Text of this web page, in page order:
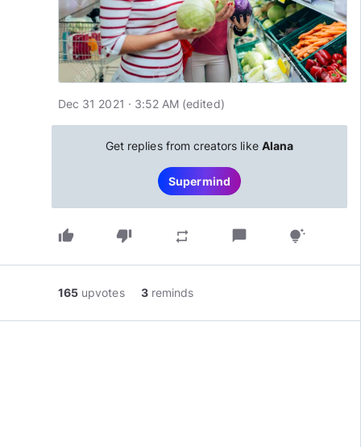
Dec 31 2021 · 3:52 AM (edited)
Get replies from creators like Alana
Supermind
thumb_up thumb_down repeat chat_bubble tips_and_updates
165 upvotes 3 reminds